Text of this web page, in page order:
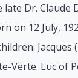
Dr. Claude
on 12 July,
Luc of